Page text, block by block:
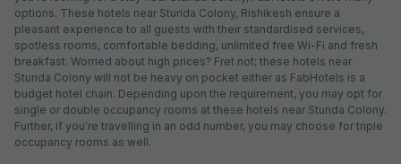
options. These hotels near Sturida Colony, Rishikesh ensure a
pleasant experience to all guests with their standardised services,
spotless rooms, comfortable bedding, unlimited free Wi-Fi and fresh
breakfast. Worried about high prices? Fret not; these hotels near
Sturida Colony will not be heavy on pocket either as FabHotels is a
budget hotel chain. Depending upon the requirement, you may opt for
single or double occupancy rooms at these hotels near Sturida Colony.
Further, if you're travelling in an odd number, you may choose for triple
occupancy rooms as well.